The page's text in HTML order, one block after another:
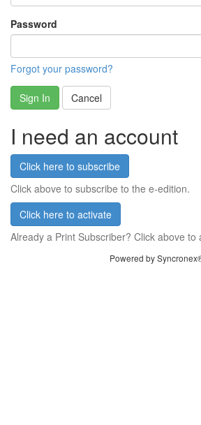
Password
Forgot your password?
Sign In Cancel
I need an account
Click here to subscribe
Click above to subscribe to the e-edition.
Click here to activate
Already a Print Subscriber? Click above to
Powered by